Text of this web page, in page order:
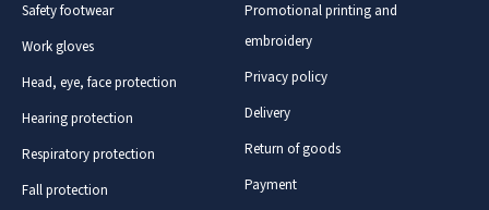
Safety footwear
Work gloves
Head, eye, face protection
Hearing protection
Respiratory protection
Fall protection
Promotional printing and
embroidery
Privacy policy
Delivery
Return of goods
Payment